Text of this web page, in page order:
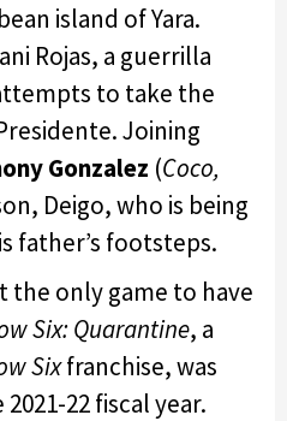
island of Yara.
Rojas, a guerrilla
to take the
Joining
Gonzalez (Coco,
Deigo, who is being
father’s footsteps.
the only game to have
Six: Quarantine, a
Sixfranchise, was
22 fiscal year.